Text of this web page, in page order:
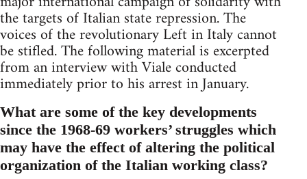
the targets of Italian state repression. The
voices of the revolutionary Left in Italy cannot
be stifled. The following material is excerpted
from an interview with Viale conducted
immediately prior to his arrest in January.
What are some of the key developments
since the 1968-69 workers’ struggles which
may have the effect of altering the political
organization of the Italian working class?